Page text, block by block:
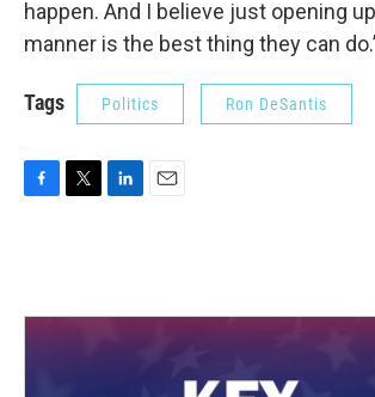
happen. And I believe just opening
manner is the best thing they can
Tags Politics Ron DeSantis
o
e
r
d
I